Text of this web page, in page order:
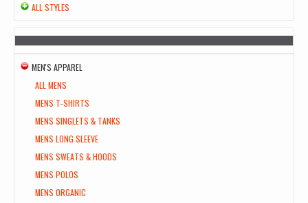
ALL STYLES
MEN'S APPAREL
ALL MENS
MENS T-SHIRTS
MENS SINGLETS & TANKS
MENS LONG SLEEVE
MENS SWEATS & HOODS
MENS POLOS
MENS ORGANIC